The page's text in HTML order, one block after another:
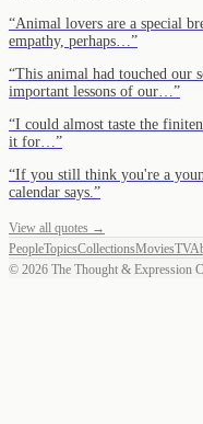
“Animal lovers are a special
empathy, perhaps… ”
“This animal had touched our
important lessons of our… ”
“I could almost taste the
it for… ”
“If you still think you're a
calendar says. ”
View all quotes →
PeopleTopicsCollectionsMoviesTV
© 2026 The Thought & Expression